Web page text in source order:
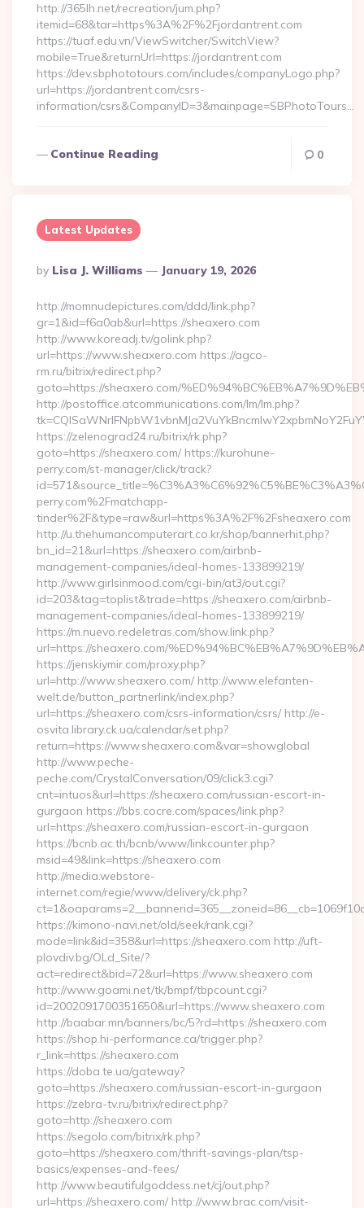
http://365lh.net/recreation/jum.php?
itemid=68&tar=https%3A%2F%2Fjordantrent.com
https://tuaf.edu.vn/ViewSwitcher/SwitchView?
mobile=True&returnUrl=https://jordantrent.com
https://dev.sbphototours.com/includes/companyLogo.php?
url=https://jordantrent.com/csrs-
information/csrs&CompanyID=3&mainpage=SBPhotoTours…
Continue Reading 0
Latest Updates
Posted
By
By Lisa J. Williams January 19, 2026
http://momnudepictures.com/ddd/link.php?
gr=1&id=f6a0ab&url=https://sheaxero.com
http://www.koreadj.tv/golink.php?
url=https://www.sheaxero.com https://agco-
rm.ru/bitrix/redirect.php?
goto=https://sheaxero.com/
http://postoffice.atcommunications.com/lm/lm.php?
https://zelenograd24.ru/bitrix/rk.php?
goto=https://sheaxero.com/ https://kurohune-
perry.com/st-manager/click/track?
perry.com%2Fmatchapp-
tinder%2F&type=raw&url=https%3A%2F%2Fsheaxero.com
http://u.thehumancomputerart.co.kr/shop/bannerhit.php?
bn_id=21&url=https://sheaxero.com/airbnb-
management-companies/ideal-homes-133899219/
http://www.girlsinmood.com/cgi-bin/at3/out.cgi?
id=203&tag=toplist&trade=https://sheaxero.com/airbnb-
management-companies/ideal-homes-133899219/
https://m.nuevo.redeletras.com/show.link.php?
url=https://sheaxero.com/
https://jenskiymir.com/proxy.php?
url=http://www.sheaxero.com/ http://www.elefanten-
welt.de/button_partnerlink/index.php?
url=https://sheaxero.com/csrs-information/csrs/ http://e-
osvita.library.ck.ua/calendar/set.php?
return=https://www.sheaxero.com&var=showglobal
http://www.peche-
peche.com/CrystalConversation/09/click3.cgi?
cnt=intuos&url=https://sheaxero.com/russian-escort-in-
gurgaon https://bbs.cocre.com/spaces/link.php?
url=https://sheaxero.com/russian-escort-in-gurgaon
https://bcnb.ac.th/bcnb/www/linkcounter.php?
msid=49&link=https://sheaxero.com
http://media.webstore-
internet.com/regie/www/delivery/ck.php?
https://kimono-navi.net/old/seek/rank.cgi?
mode=link&id=358&url=https://sheaxero.com http://uft-
plovdiv.bg/OLd_Site/?
act=redirect&bid=72&url=https://www.sheaxero.com
http://www.goami.net/tk/bmpf/tbpcount.cgi?
id=2002091700351650&url=https://www.sheaxero.com
http://baabar.mn/banners/bc/5?rd=https://sheaxero.com
https://shop.hi-performance.ca/trigger.php?
r_link=https://sheaxero.com
https://doba.te.ua/gateway?
goto=https://sheaxero.com/russian-escort-in-gurgaon
https://zebra-tv.ru/bitrix/redirect.php?
goto=http://sheaxero.com
https://segolo.com/bitrix/rk.php?
goto=https://sheaxero.com/thrift-savings-plan/tsp-
basics/expenses-and-fees/
http://www.beautifulgoddess.net/cj/out.php?
url=https://sheaxero.com/ http://www.brac.com/visit-